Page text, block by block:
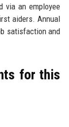
via an employee
aiders. Annual
satisfaction and
for this